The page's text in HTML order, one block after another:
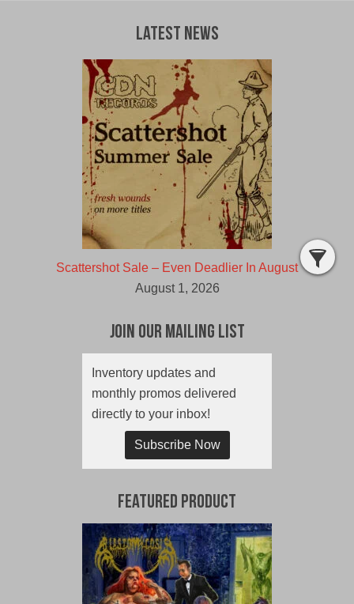
Latest News
Scattershot Sale – Even Deadlier In August
August 1, 2026
Join Our Mailing List
Inventory updates and
monthly promos delivered
directly to your inbox!
Subscribe Now
Featured Product